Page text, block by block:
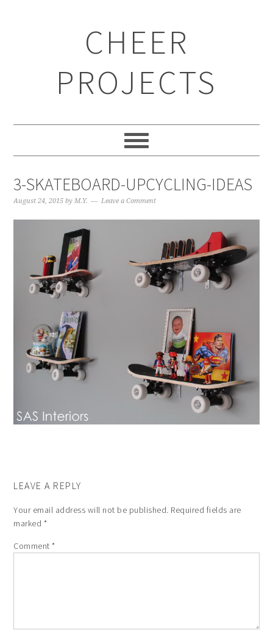
CHEER
PROJECTS
3-SKATEBOARD-UPCYCLING-IDEAS
August 24, 2015 byM.Y. Leave a Comment
LEAVE A REPLY
Your email address will not be published. Required fields are
marked *
Comment*